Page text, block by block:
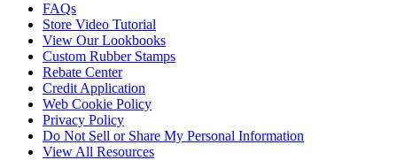
FAQs
Store Video Tutorial
View Our Lookbooks
Custom Rubber Stamps
Rebate Center
Credit Application
Web Cookie Policy
Privacy Policy
Do Not Sell or Share My Personal Information
View All Resources